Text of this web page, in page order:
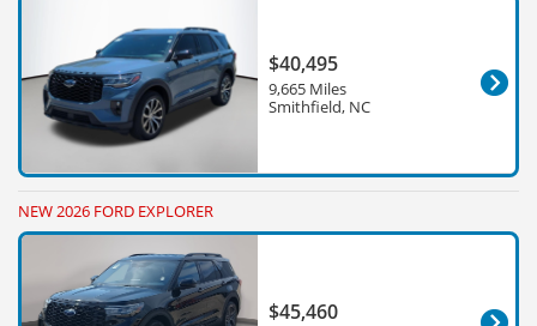
$40,495
9,665 Miles
Smithfield, NC
NEW 2026 FORD EXPLORER
$45,460